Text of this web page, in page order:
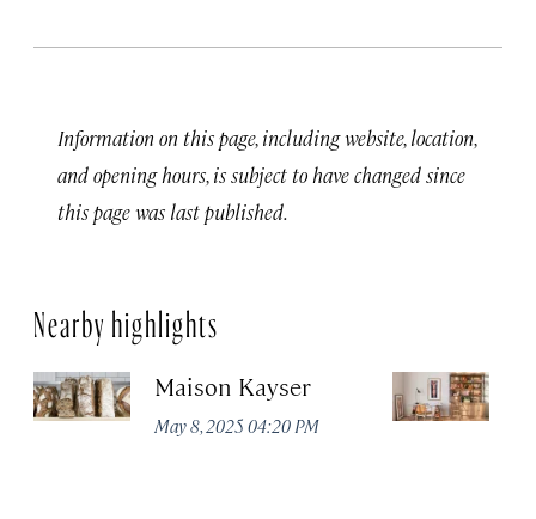
Information on this page, including website, location,
and opening hours, is subject to have changed since
this page was last published.
Nearby highlights
Maison Kayser
May 8, 2025 04:20 PM